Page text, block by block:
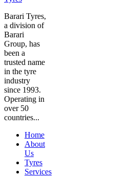
Barari Tyres,
a division of
Barari
Group, has
been a
trusted name
in the tyre
industry
since 1993.
Operating in
over 50
countries...
Home
About
Us
Tyres
Services